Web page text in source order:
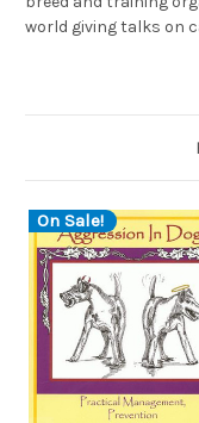
world giving talks on
On Sale!